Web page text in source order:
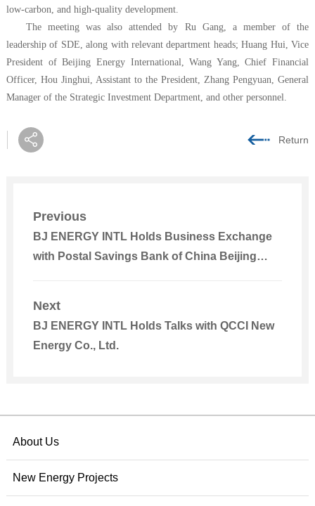
low-carbon, and high-quality development.
The meeting was also attended by Ru Gang, a member of the
leadership of SDE, along with relevant department heads; Huang Hui, Vice
President of Beijing Energy International, Wang Yang, Chief Financial
Officer, Hou Jinghui, Assistant to the President, Zhang Pengyuan, General
Manager of the Strategic Investment Department, and other personnel.
Return
Previous
BJ ENERGY INTL Holds Business Exchange
with Postal Savings Bank of China Beijing
Next
BJ ENERGY INTL Holds Talks with QCCI New
Energy Co., Ltd.
About Us
New Energy Projects